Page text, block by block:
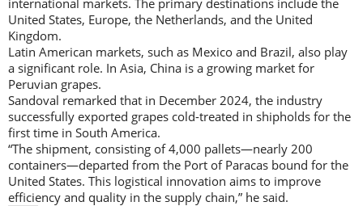
United States, Europe, the Netherlands, and the United
Kingdom.
Latin American markets, such as Mexico and Brazil, also play
a significant role. In Asia, China is a growing market for
Peruvian grapes.
Sandoval remarked that in December 2024, the industry
successfully exported grapes cold-treated in shipholds for the
first time in South America.
“The shipment, consisting of 4,000 pallets—nearly 200
containers—departed from the Port of Paracas bound for the
United States. This logistical innovation aims to improve
efficiency and quality in the supply chain,” he said.